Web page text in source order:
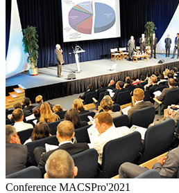
Conference MACSPro'2021